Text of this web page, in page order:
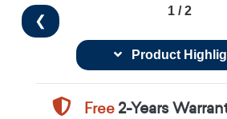
❮
1 / 2
Product
Free2-Years